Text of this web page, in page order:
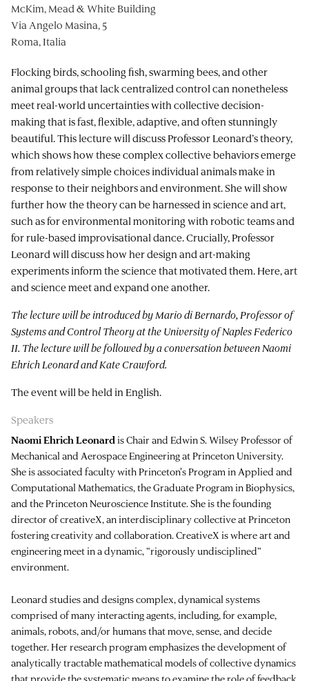
Flocking birds, schooling fish, swarming bees, and other
animal groups that lack centralized control can nonetheless
meet real-world uncertainties with collective decision-
making that is fast, flexible, adaptive, and often stunningly
beautiful. This lecture will discuss Professor Leonard’s theory,
which shows how these complex collective behaviors emerge
from relatively simple choices individual animals make in
response to their neighbors and environment. She will show
further how the theory can be harnessed in science and art,
such as for environmental monitoring with robotic teams and
for rule-based improvisational dance. Crucially, Professor
Leonard will discuss how her design and art-making
experiments inform the science that motivated them. Here, art
and science meet and expand one another.
The lecture will be introduced by Mario di Bernardo, Professor of
Systems and Control Theory at the University of Naples Federico
II. The lecture will be followed by a conversation between Naomi
Ehrich Leonard and Kate Crawford.
The event will be held in English.
Speakers
Naomi Ehrich Leonardis Chair and Edwin S. Wilsey Professor of
Mechanical and Aerospace Engineering at Princeton University.
She is associated faculty with Princeton's Program in Applied and
Computational Mathematics, the Graduate Program in Biophysics,
and the Princeton Neuroscience Institute. She is the founding
director of creativeX, an interdisciplinary collective at Princeton
fostering creativity and collaboration. CreativeX is where art and
engineering meet in a dynamic, “rigorously undisciplined”
environment.
Leonard studies and designs complex, dynamical systems
comprised of many interacting agents, including, for example,
animals, robots, and/or humans that move, sense, and decide
together. Her research program emphasizes the development of
analytically tractable mathematical models of collective dynamics
McKim, Mead & White Building
Via Angelo Masina, 5
Roma, Italia